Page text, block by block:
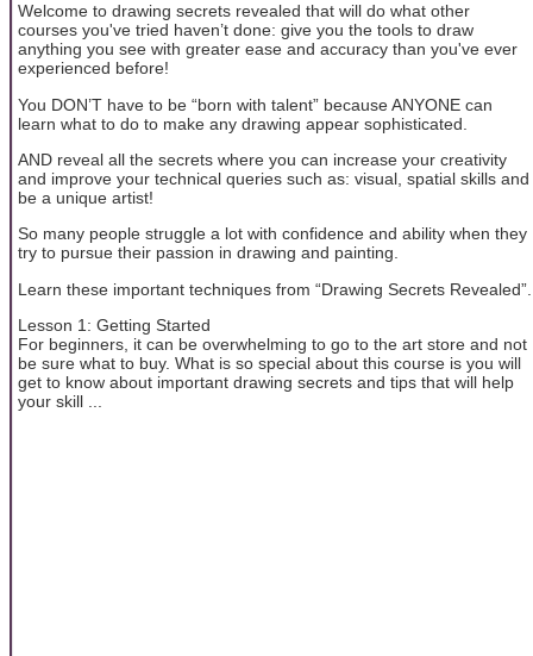
Welcome to drawing secrets revealed that will do what other
courses you've tried haven’t done: give you the tools to draw
anything you see with greater ease and accuracy than you've ever
experienced before!
You DON’T have to be “born with talent” because ANYONE can
learn what to do to make any drawing appear sophisticated.
AND reveal all the secrets where you can increase your creativity
and improve your technical queries such as: visual, spatial skills and
be a unique artist!
So many people struggle a lot with confidence and ability when they
try to pursue their passion in drawing and painting.
Learn these important techniques from “Drawing Secrets Revealed”.
Lesson 1: Getting Started
For beginners, it can be overwhelming to go to the art store and not
be sure what to buy. What is so special about this course is you will
get to know about important drawing secrets and tips that will help
your skill ...